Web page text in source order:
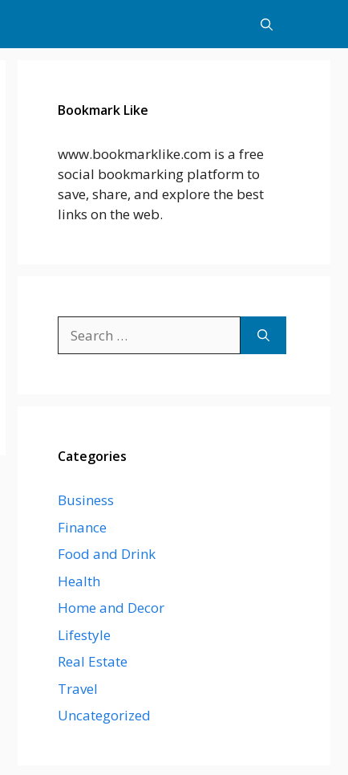
Bookmark Like
www.bookmarklike.com is a free
social bookmarking platform to
save, share, and explore the best
links on the web.
for:
Categories
Business
Finance
Food and Drink
Health
Home and Decor
Lifestyle
Real Estate
Travel
Uncategorized